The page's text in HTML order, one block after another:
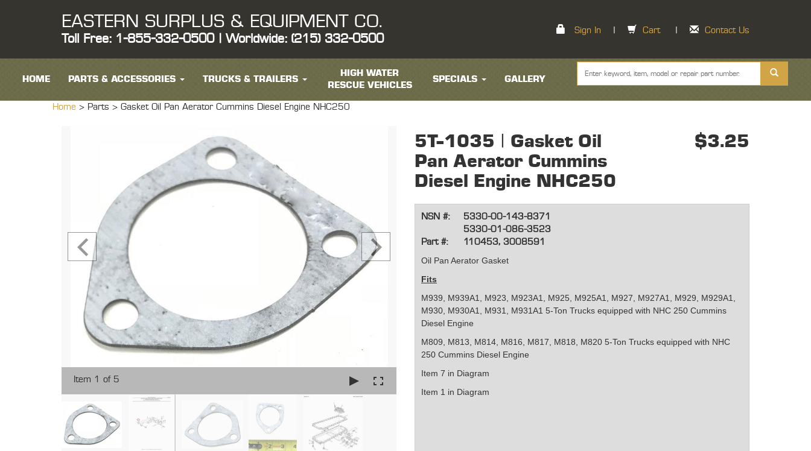
EASTERN SURPLUS & EQUIPMENT CO.
Toll Free: 1-855-332-0500 | Worldwide: (215) 332-0500
Sign In Cart Contact Us
HOME PARTS & ACCESSORIES TRUCKS & TRAILERS
HIGH WATER
RESCUE VEHICLES
SPECIALS GALLERY
Home > Parts > Gasket Oil Pan Aerator Cummins Diesel Engine NHC250
Item 1 of 5
5T-1035 | Gasket Oil
Pan Aerator Cummins
Diesel Engine NHC250
$3.25
NSN #:
5330-00-143-8371
5330-01-086-3523
Part #:
110453, 3008591
Oil Pan Aerator Gasket
Fits
M939, M939A1, M923, M923A1, M925, M925A1, M927, M927A1, M929, M929A1,
M930, M930A1, M931, M931A1 5-Ton Trucks equipped with NHC 250 Cummins
Diesel Engine
M809, M813, M814, M816, M817, M818, M820 5-Ton Trucks equipped with NHC
250 Cummins Diesel Engine
Item 7 in Diagram
Item 1 in Diagram